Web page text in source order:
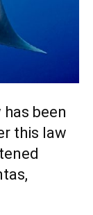
been
this law